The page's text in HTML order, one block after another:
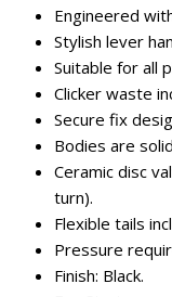
Engineered
Stylish lever
Suitable for all
Clicker waste
Secure fix
Bodies are
Ceramic disc
turn).
Flexible tails
Pressure
Finish: Black.